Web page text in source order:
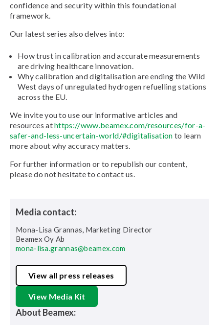
confidence and security within this foundational
framework.
Our latest series also delves into:
How trust in calibration and accurate measurements
are driving healthcare innovation.
Why calibration and digitalisation are ending the Wild
West days of unregulated hydrogen refuelling stations
across the EU.
We invite you to use our informative articles and
resources athttps://www.beamex.com/resources/for-a-
safer-and-less-uncertain-world/#digitalisation to learn
more about why accuracy matters.
For further information or to republish our content,
please do not hesitate to contact us.
Media contact:
Mona-Lisa Grannas, Marketing Director
Beamex Oy Ab
mona-lisa.grannas@beamex.com
View all press releases
View Media Kit
About Beamex: